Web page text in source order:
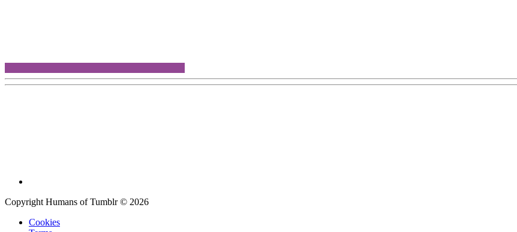
Copyright Humans of Tumblr © 2026
Cookies